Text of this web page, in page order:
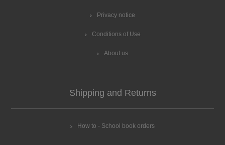
Privacy notice
Conditions of Use
About us
Shipping and Returns
How to - School book orders